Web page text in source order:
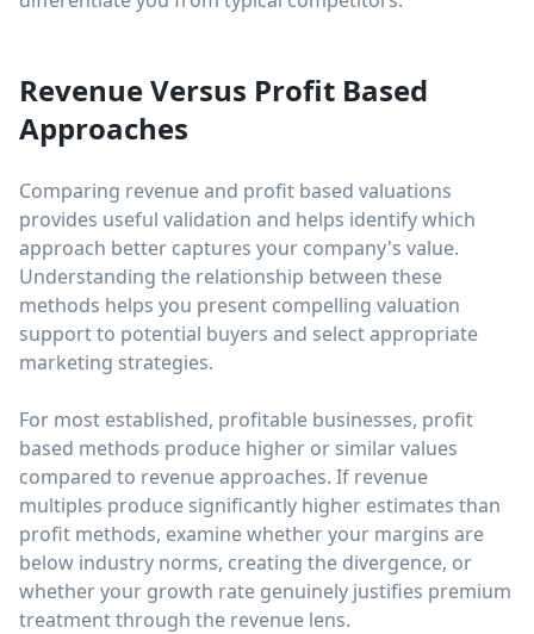
Revenue Versus Profit Based
Approaches
Comparing revenue and profit based valuations
provides useful validation and helps identify which
approach better captures your company's value.
Understanding the relationship between these
methods helps you present compelling valuation
support to potential buyers and select appropriate
marketing strategies.
For most established, profitable businesses, profit
based methods produce higher or similar values
compared to revenue approaches. If revenue
multiples produce significantly higher estimates than
profit methods, examine whether your margins are
below industry norms, creating the divergence, or
whether your growth rate genuinely justifies premium
treatment through the revenue lens.